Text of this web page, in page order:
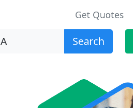
Get Quotes
Search